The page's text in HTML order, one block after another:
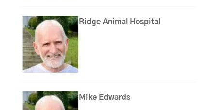
Ridge Animal Hospital
Mike Edwards